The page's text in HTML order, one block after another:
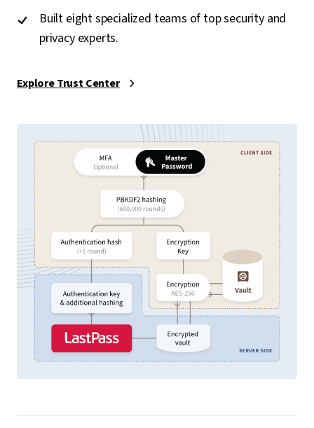
Built eight specialized teams of top security and
privacy experts.
Explore Trust Center